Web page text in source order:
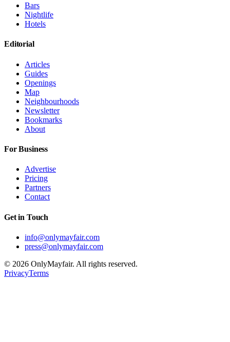
Bars
Nightlife
Hotels
Editorial
Articles
Guides
Openings
Map
Neighbourhoods
Newsletter
Bookmarks
About
For Business
Advertise
Pricing
Partners
Contact
Get in Touch
info@onlymayfair.com
press@onlymayfair.com
© 2026 OnlyMayfair. All rights reserved.
PrivacyTerms